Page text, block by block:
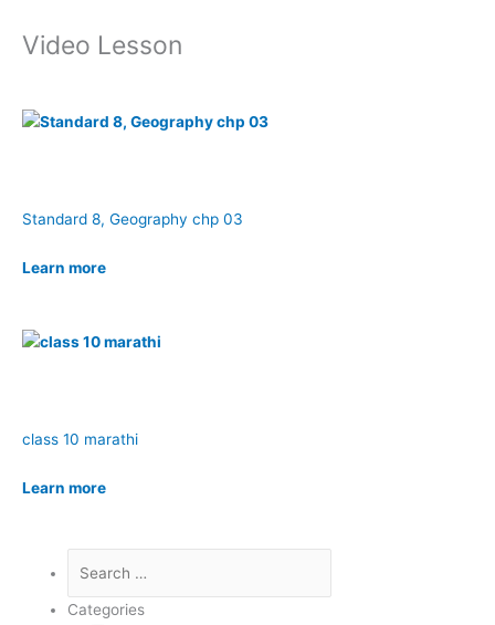
Video Lesson
Standard 8, Geography chp 03
Learn more
class 10 marathi
Learn more
Categories